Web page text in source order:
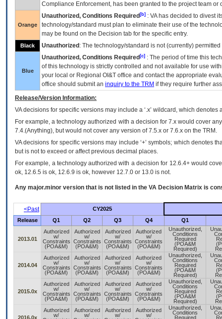
Compliance Enforcement, has been granted to the project team
Orange
Unauthorized, Conditions Required [b] : VAhas decided to divest
technology/standard must plan to eliminate their use of the
may be found on the Decision tab for the specific entry.
Black Unauthorized : The technology/standard is not (currently)
Blue
Unauthorized, Conditions Required [c] : The period of time this
of this technology is strictly controlled and not available for use
your local or Regional OI&T office and contact the appropriate
office should submit an inquiry to the TRM if they require further
Release/Version Information:
VAdecisions for specific versions may include a ‘.x’ wildcard, which
For example, a technology authorized with a decision for 7.x would cover
7.4.(Anything), but would not cover any version of 7.5.x or 7.6.x on the TRM.
VA decisions for specific versions may include ‘+’ symbols; which denotes
but is not to exceed or affect previous decimal places.
For example, a technology authorized with a decision for 12.6.4+ would
ok, 12.6.5 is ok, 12.6.9 is ok, however 12.7.0 or 13.0 is not.
Any major.minor version that is not listed in the VA Decision Matrix is
<Past
CY2025
Release
Q1 Q2 Q3 Q4 Q1
2013.01
Authorized
w/
Constraints
(POA&M)
Authorized
w/
Constraints
(POA&M)
Authorized
w/
Constraints
(POA&M)
Authorized
w/
Constraints
(POA&M)
Unauthorized,
Conditions
Required
(POA&M
Required)
2014.04
Authorized
w/
Constraints
(POA&M)
Authorized
w/
Constraints
(POA&M)
Authorized
w/
Constraints
(POA&M)
Authorized
w/
Constraints
(POA&M)
Unauthorized,
Conditions
Required
(POA&M
Required)
2015.0x
Authorized
w/
Constraints
(POA&M)
Authorized
w/
Constraints
(POA&M)
Authorized
w/
Constraints
(POA&M)
Authorized
w/
Constraints
(POA&M)
Unauthorized,
Conditions
Required
(POA&M
Required)
2016.0x
Authorized
w/
Authorized
w/
Authorized
w/
Authorized
w/
Unauthorized,
Conditions
Required